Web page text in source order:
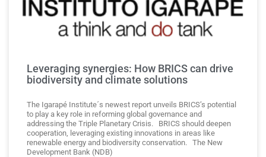
Leveraging synergies: How BRICS can drive
biodiversity and climate solutions
The Igarapé Institute´s newest report unveils BRICS’s potential
to play a key role in reforming global governance and
addressing the Triple Planetary Crisis. BRICS should deepen
cooperation, leveraging existing innovations in areas like
renewable energy and biodiversity conservation. The New
Development Bank (NDB)